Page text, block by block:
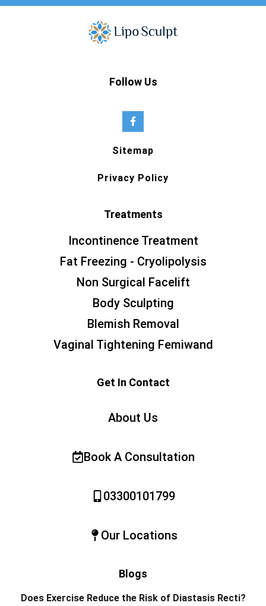
Follow Us
Sitemap
Privacy Policy
Treatments
Incontinence Treatment
Fat Freezing - Cryolipolysis
Non Surgical Facelift
Body Sculpting
Blemish Removal
Vaginal Tightening Femiwand
Get In Contact
About Us
Book A Consultation
03300101799
Our Locations
Blogs
Does Exercise Reduce the Risk of Diastasis Recti?